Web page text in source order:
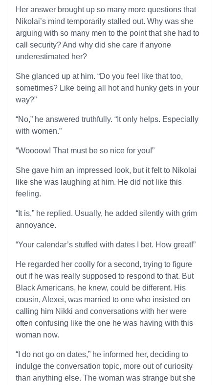
Her answer brought up so many more questions that
Nikolai’s mind temporarily stalled out. Why was she
arguing with so many men to the point that she had to
call security? And why did she care if anyone
underestimated her?
She glanced up at him. “Do you feel like that too,
sometimes? Like being all hot and hunky gets in your
way?”
“No,” he answered truthfully. “It only helps. Especially
with women.”
“Woooow! That must be so nice for you!”
She gave him an impressed look, but it felt to Nikolai
like she was laughing at him. He did not like this
feeling.
“It is,” he replied. Usually, he added silently with grim
annoyance.
“Your calendar’s stuffed with dates I bet. How great!”
He regarded her coolly for a second, trying to figure
out if he was really supposed to respond to that. But
Black Americans, he knew, could be different. His
cousin, Alexei, was married to one who insisted on
calling him Nikki and conversations with her were
often confusing like the one he was having with this
woman now.
“I do not go on dates,” he informed her, deciding to
indulge the conversation topic, more out of curiosity
than anything else. The woman was strange but she